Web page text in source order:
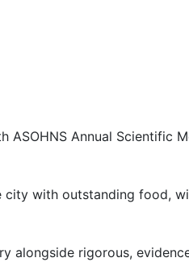
Annual Scientific
with outstanding food,
alongside rigorous,